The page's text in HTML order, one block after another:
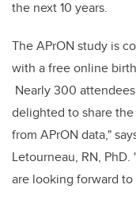
the next 10 years.
The APrON study is
with a free online
Nearly 300
delighted to share
from APrON data,"
Letourneau, RN,
are looking forward to